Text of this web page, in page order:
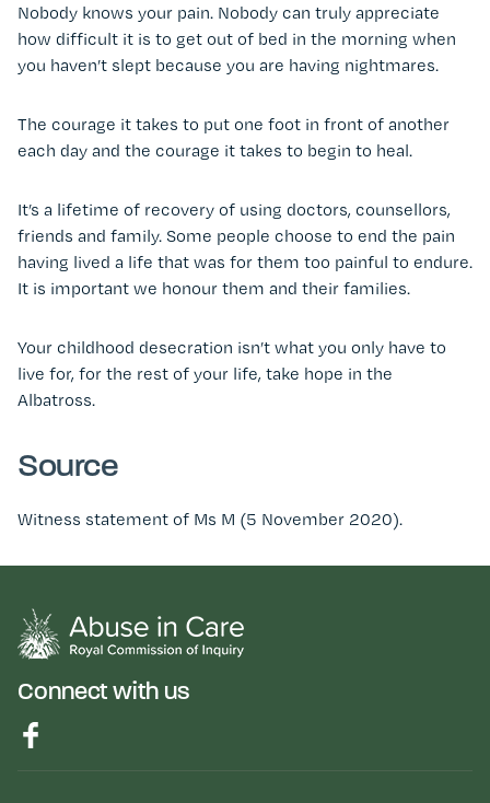
Nobody knows your pain. Nobody can truly appreciate
how difficult it is to get out of bed in the morning when
you haven’t slept because you are having nightmares.
The courage it takes to put one foot in front of another
each day and the courage it takes to begin to heal.
It’s a lifetime of recovery of using doctors, counsellors,
friends and family. Some people choose to end the pain
having lived a life that was for them too painful to endure.
It is important we honour them and their families.
Your childhood desecration isn’t what you only have to
live for, for the rest of your life, take hope in the
Albatross.
Source
Witness statement of Ms M (5 November 2020).
Connect with us